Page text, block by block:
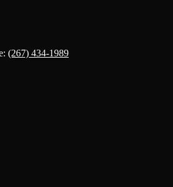
(267) 434-1989